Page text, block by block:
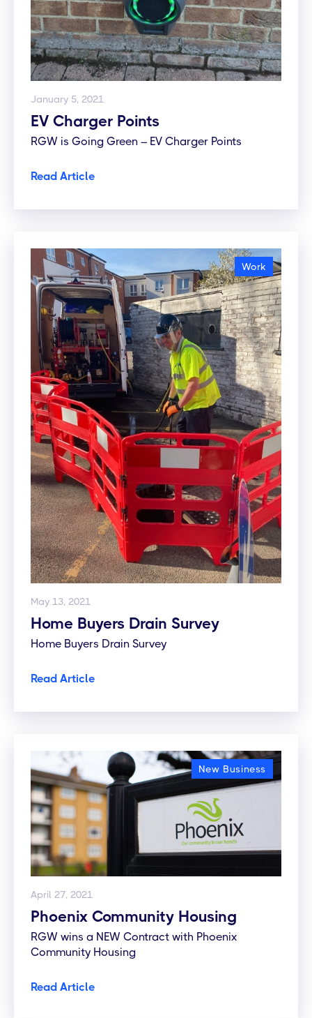
January 5, 2021
EV Charger Points
RGW is Going Green – EV Charger Points
Read Article
Work
May 13, 2021
Home Buyers Drain Survey
Home Buyers Drain Survey
Read Article
New Business
April 27, 2021
Phoenix Community Housing
RGW wins a NEW Contract with Phoenix
Community Housing
Read Article